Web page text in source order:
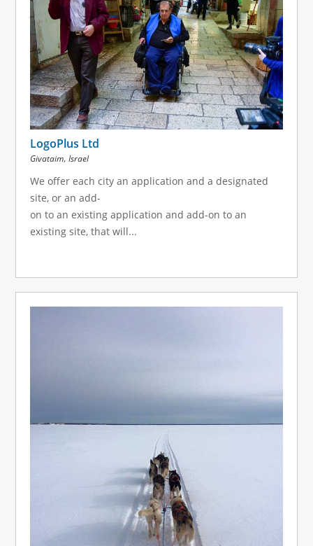
LogoPlus Ltd
Givataim, Israel
We offer each city an application and a designated
site, or an add-
on to an existing application and add-on to an
existing site, that will...